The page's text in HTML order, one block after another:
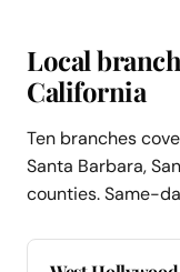
Local
California
Ten branches
Santa Barbara,
counties. Same-